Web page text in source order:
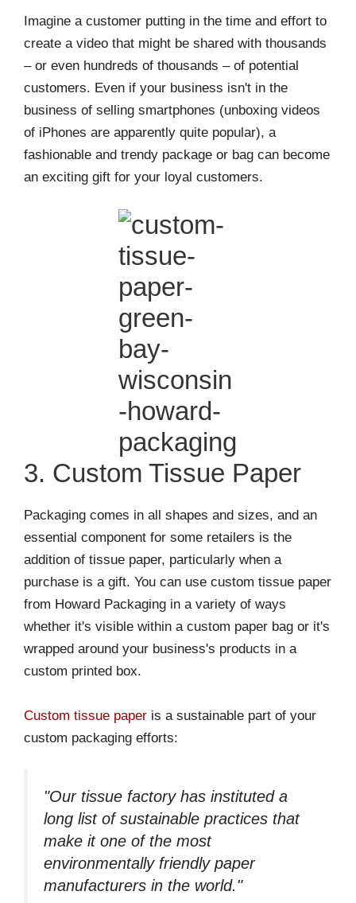
Imagine a customer putting in the time and effort to
create a video that might be shared with thousands
– or even hundreds of thousands – of potential
customers. Even if your business isn't in the
business of selling smartphones (unboxing videos
of iPhones are apparently quite popular), a
fashionable and trendy package or bag can become
an exciting gift for your loyal customers.
3. Custom Tissue Paper
Packaging comes in all shapes and sizes, and an
essential component for some retailers is the
addition of tissue paper, particularly when a
purchase is a gift. You can use custom tissue paper
from Howard Packaging in a variety of ways
whether it's visible within a custom paper bag or it's
wrapped around your business's products in a
custom printed box.
Custom tissue paper is a sustainable part of your
custom packaging efforts:
"Our tissue factory has instituted a
long list of sustainable practices that
make it one of the most
environmentally friendly paper
manufacturers in the world."